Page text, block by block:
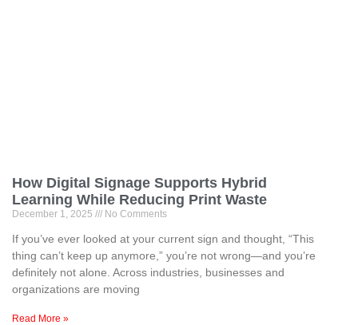
How Digital Signage Supports Hybrid
Learning While Reducing Print Waste
December 1, 2025 No Comments
If you’ve ever looked at your current sign and thought, “This
thing can’t keep up anymore,” you’re not wrong—and you’re
definitely not alone. Across industries, businesses and
organizations are moving
Read More »